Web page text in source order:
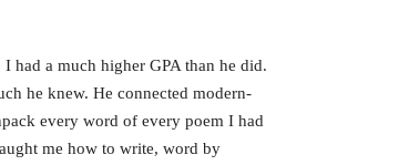
had a much higher GPA than he did.
he knew. He connected modern-
every word of every poem I had
me how to write, word by